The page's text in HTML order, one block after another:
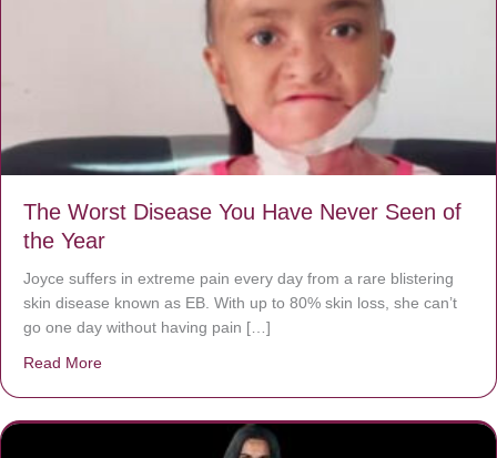
The Worst Disease You Have Never Seen of
the Year
Joyce suffers in extreme pain every day from a rare blistering
skin disease known as EB. With up to 80% skin loss, she can’t
go one day without having pain […]
Read More